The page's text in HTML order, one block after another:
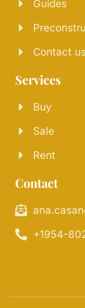
Guides
Contact us
Services
Buy
Sale
Rent
Contact
+1954-